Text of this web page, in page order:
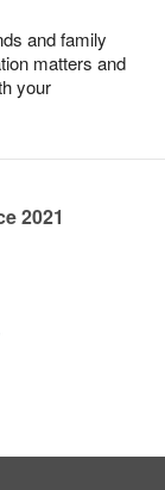
and family
matters and
your
2021